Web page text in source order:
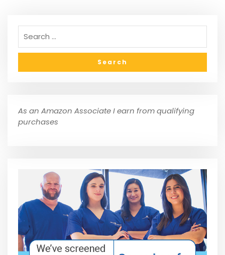
As an Amazon Associate I earn from qualifying
purchases